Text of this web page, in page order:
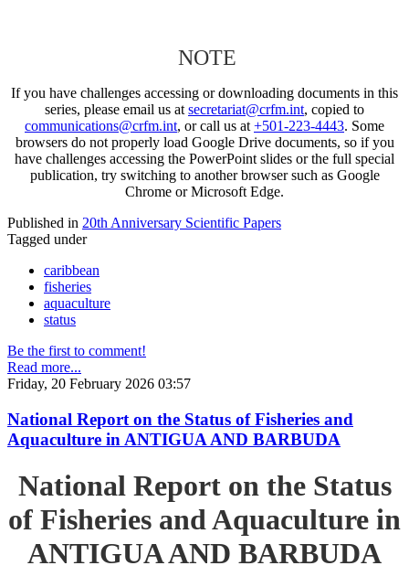
NOTE
If you have challenges accessing or downloading documents in this
series, please email us at secretariat@crfm.int, copied to
communications@crfm.int, or call us at +501-223-4443. Some
browsers do not properly load Google Drive documents, so if you
have challenges accessing the PowerPoint slides or the full special
publication, try switching to another browser such as Google
Chrome or Microsoft Edge.
Published in 20th Anniversary Scientific Papers
Tagged under
caribbean
fisheries
aquaculture
status
Be the first to comment!
Read more...
Friday, 20 February 2026 03:57
National Report on the Status of Fisheries and
Aquaculture in ANTIGUA AND BARBUDA
National Report on the Status
of Fisheries and Aquaculture in
ANTIGUA AND BARBUDA